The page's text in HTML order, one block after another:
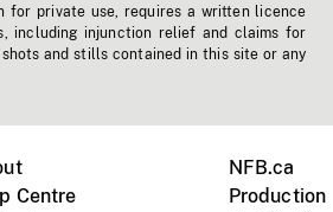
private use, requires a written licence
including injunction relief and claims for
and stills contained in this site or any
Centre
NFB.ca
Production